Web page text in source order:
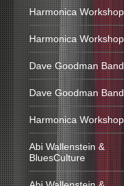
Harmonica Workshop
Harmonica Workshop
Dave Goodman Band
Dave Goodman Band
Harmonica Workshop
Abi Wallenstein &
BluesCulture